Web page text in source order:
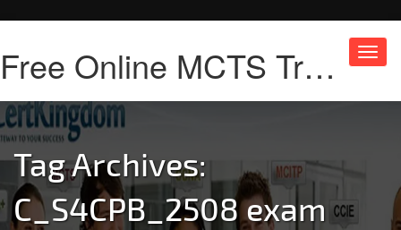
Free Online MCTS Training
Tag Archives:
C_S4CPB_2508 exam